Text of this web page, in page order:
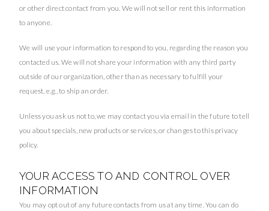
or other direct contact from you. We will not sell or rent this information
to anyone.
We will use your information to respond to you, regarding the reason you
contacted us. We will not share your information with any third party
outside of our organization, other than as necessary to fulfill your
request, e.g., to ship an order.
Unless you ask us not to, we may contact you via email in the future to tell
you about specials, new products or services, or changes to this privacy
policy.
YOUR ACCESS TO AND CONTROL OVER
INFORMATION
You may opt out of any future contacts from us at any time. You can do